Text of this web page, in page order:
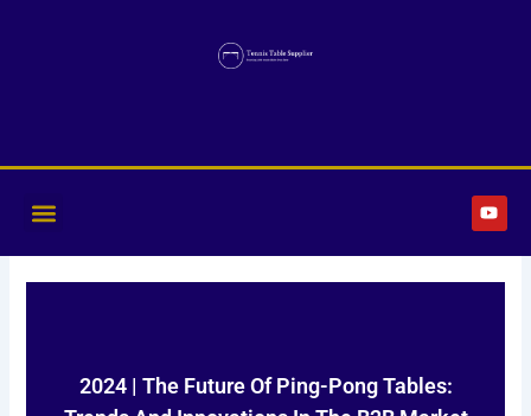
Y
o
u
t
2024 | The Future Of Ping-Pong Tables: